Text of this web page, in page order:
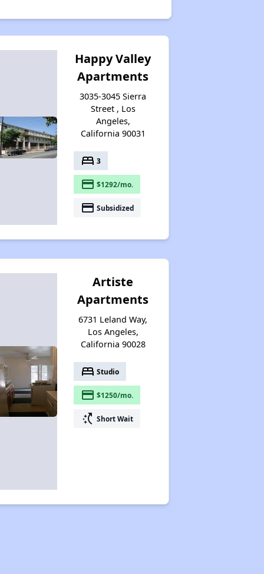
Happy Valley
Apartments
3035-3045 Sierra
Street , Los
Angeles,
California 90031
bed 3
payment $1292/mo.
payment Subsidized
Artiste
Apartments
6731 Leland Way,
Los Angeles,
California 90028
bed Studio
payment $1250/mo.
switch_access_shortcut Short Wait